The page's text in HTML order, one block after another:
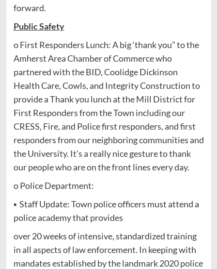
forward.
Public Safety
o First Responders Lunch: A big ‘thank you” to the
Amherst Area Chamber of Commerce who
partnered with the BID, Coolidge Dickinson
Health Care, Cowls, and Integrity Construction to
provide a Thank you lunch at the Mill District for
First Responders from the Town including our
CRESS, Fire, and Police first responders, and first
responders from our neighboring communities and
the University. It’s a really nice gesture to thank
our people who are on the front lines every day.
o Police Department:
▪ Staff Update: Town police officers must attend a
police academy that provides
over 20 weeks of intensive, standardized training
in all aspects of law enforcement. In keeping with
mandates established by the landmark 2020 police